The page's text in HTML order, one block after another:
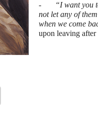
-
“I want you
not let any of
when we come
upon leaving after